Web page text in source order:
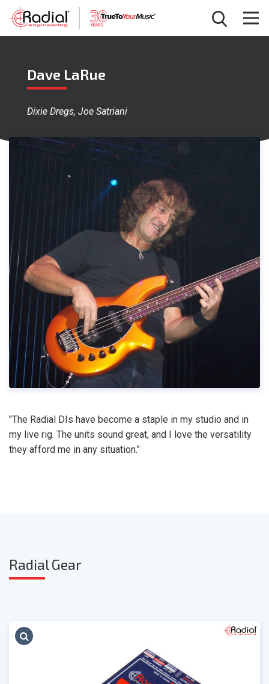
Dave LaRue
Dixie Dregs, Joe Satriani
"The Radial DIs have become a staple in my studio and in
my live rig. The units sound great, and I love the versatility
they afford me in any situation."
Radial Gear